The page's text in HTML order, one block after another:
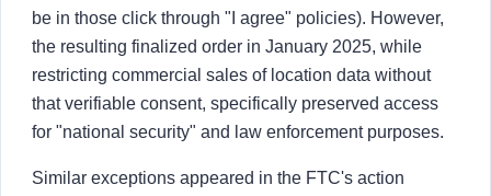
be in those click through "I agree" policies). However,
the resulting finalized order in January 2025, while
restricting commercial sales of location data without
that verifiable consent, specifically preserved access
for "national security" and law enforcement purposes.
Similar exceptions appeared in the FTC's action